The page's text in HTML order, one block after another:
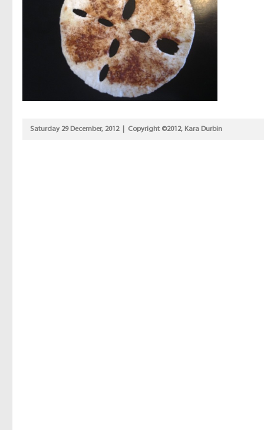
Saturday 29 December, 2012 | Copyright ©2012, Kara Durbin